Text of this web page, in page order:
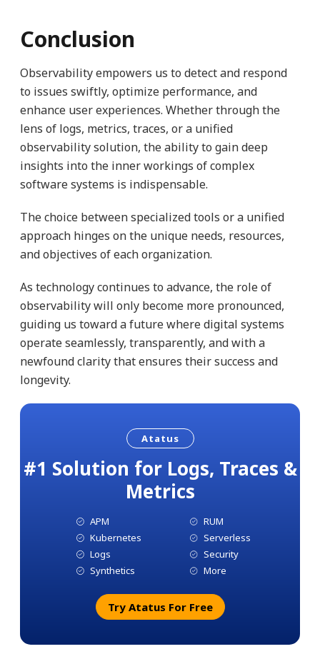
Conclusion
Observability empowers us to detect and respond
to issues swiftly, optimize performance, and
enhance user experiences. Whether through the
lens of logs, metrics, traces, or a unified
observability solution, the ability to gain deep
insights into the inner workings of complex
software systems is indispensable.
The choice between specialized tools or a unified
approach hinges on the unique needs, resources,
and objectives of each organization.
As technology continues to advance, the role of
observability will only become more pronounced,
guiding us toward a future where digital systems
operate seamlessly, transparently, and with a
newfound clarity that ensures their success and
longevity.
Atatus
#1 Solution for Logs, Traces &
Metrics
APM
Kubernetes
Logs
Synthetics
RUM
Serverless
Security
More
Try Atatus For Free